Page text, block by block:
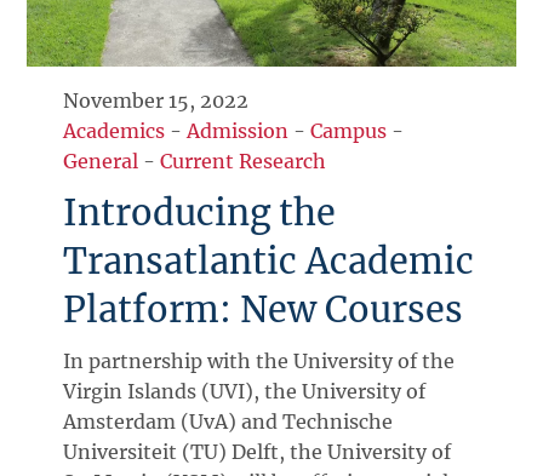
November 15, 2022
Academics - Admission -Campus -
General -Current Research
Introducing the
Transatlantic Academic
Platform: New Courses
In partnership with the University of the
Virgin Islands (UVI), the University of
Amsterdam (UvA) and Technische
Universiteit (TU) Delft, the University of